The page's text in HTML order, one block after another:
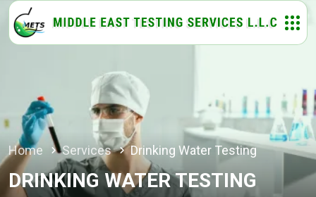
Home Services Drinking Water Testing
DRINKING WATER TESTING